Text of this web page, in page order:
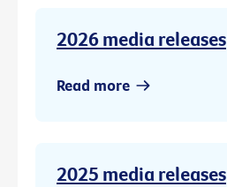
2026 media releases
Read more
2025 media releases